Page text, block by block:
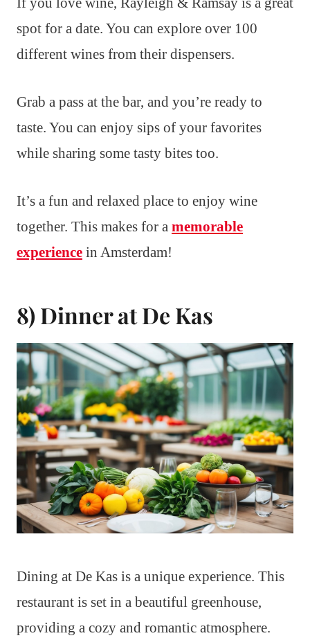
spot for a date. You can explore over 100
different wines from their dispensers.
Grab a pass at the bar, and you’re ready to
taste. You can enjoy sips of your favorites
while sharing some tasty bites too.
It’s a fun and relaxed place to enjoy wine
together. This makes for a memorable
experience in Amsterdam!
8) Dinner at De Kas
Dining at De Kas is a unique experience. This
restaurant is set in a beautiful greenhouse,
providing a cozy and romantic atmosphere.